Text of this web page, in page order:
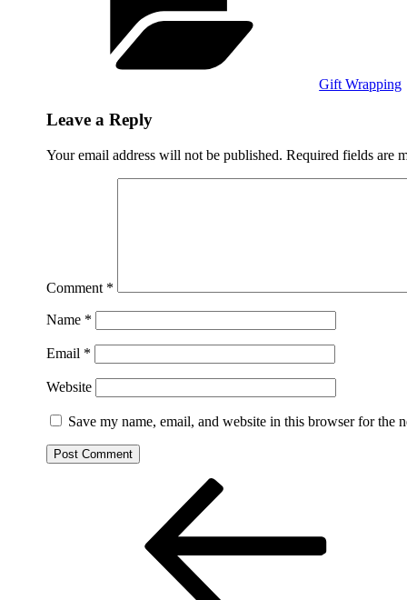
Gift Wrapping
Leave a Reply
Your email address will not be published. Required fields are
Comment *
Name *
Email *
Website
Save my name, email, and website in this browser for the